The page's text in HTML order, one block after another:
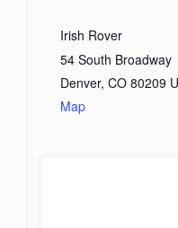
Irish Rover
54 South Broadway
Denver, CO 80209
Map